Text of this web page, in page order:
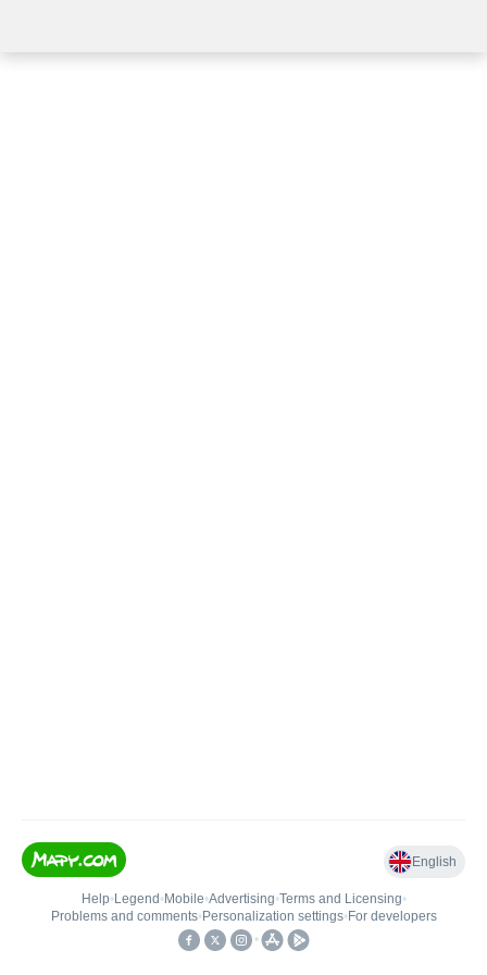
English
Help• Legend • Mobile•Advertising•Terms and Licensing•
Problems and comments• Personalization settings• For developers
•